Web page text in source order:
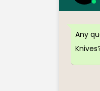
Gmail:
Mobile:
Any